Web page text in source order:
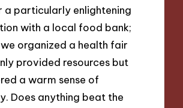
a particularly enlightening
with a local food bank;
organized a health fair
provided resources but
a warm sense of
Does anything beat the